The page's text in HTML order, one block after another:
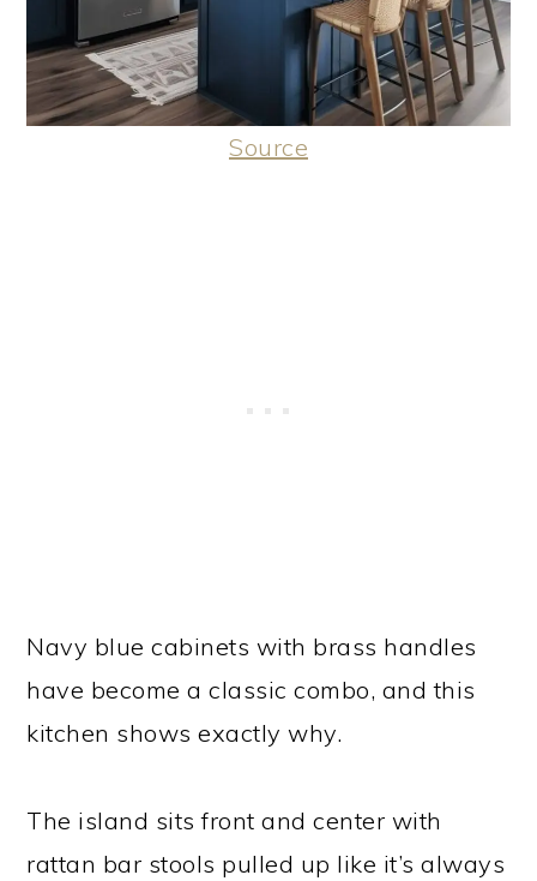
Source
Navy blue cabinets with brass handles
have become a classic combo, and this
kitchen shows exactly why.
The island sits front and center with
rattan bar stools pulled up like it’s always